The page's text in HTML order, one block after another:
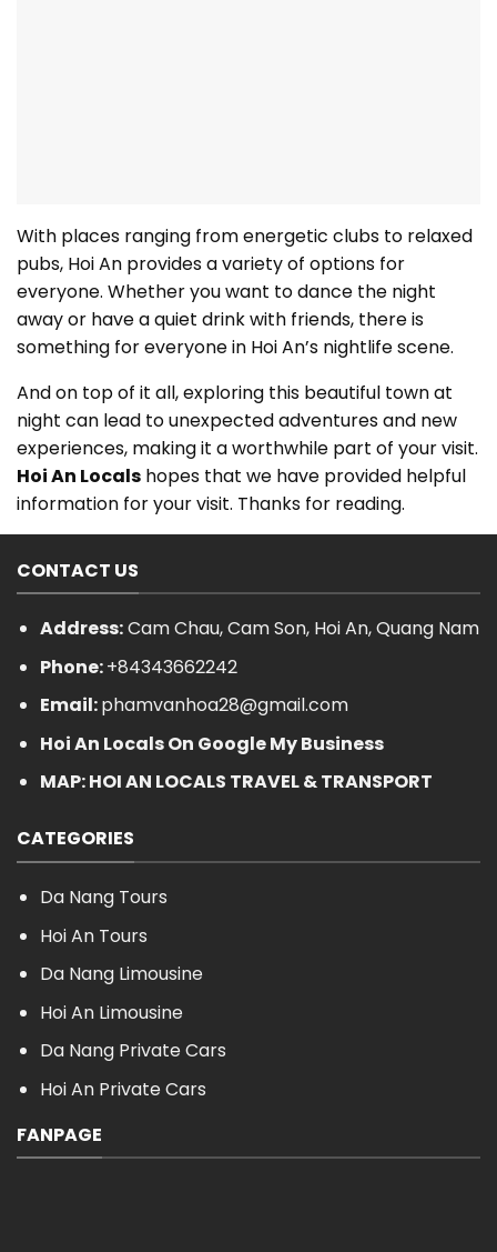
With places ranging from energetic clubs to relaxed
pubs, Hoi An provides a variety of options for
everyone. Whether you want to dance the night
away or have a quiet drink with friends, there is
something for everyone in Hoi An’s nightlife scene.
And on top of it all, exploring this beautiful town at
night can lead to unexpected adventures and new
experiences, making it a worthwhile part of your visit.
Hoi An Locals hopes that we have provided helpful
information for your visit. Thanks for reading.
CONTACT US
Address:Cam Chau, Cam Son, Hoi An, Quang Nam
Phone:+84343662242
Email:phamvanhoa28@gmail.com
Hoi An Locals On Google My Business
MAP: HOI AN LOCALS TRAVEL & TRANSPORT
CATEGORIES
Da Nang Tours
Hoi An Tours
Da Nang Limousine
Hoi An Limousine
Da Nang Private Cars
Hoi An Private Cars
FANPAGE